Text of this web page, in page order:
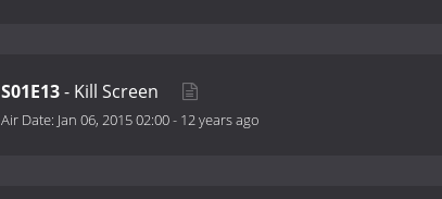
S01E13- Kill Screen
Air Date: Jan 06, 2015 02:00- 12 years ago